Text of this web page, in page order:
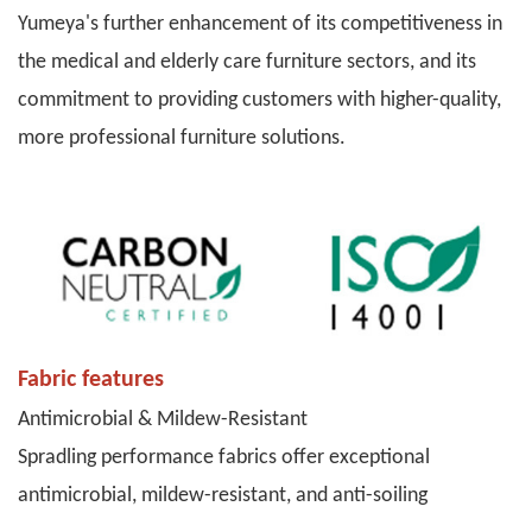
Yumeya's further enhancement of its competitiveness in
the medical and elderly care furniture sectors, and its
commitment to providing customers with higher-quality,
more professional furniture solutions.
Fabric features
Antimicrobial & Mildew-Resistant
Spradling performance fabrics offer exceptional
antimicrobial, mildew-resistant, and anti-soiling